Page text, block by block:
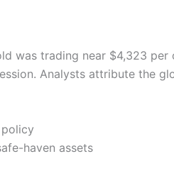
was trading near $4,323 per
Analysts attribute the
haven assets